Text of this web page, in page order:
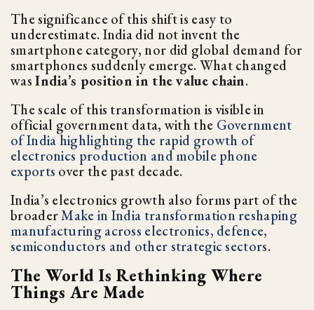
The significance of this shift is easy to
underestimate. India did not invent the
smartphone category, nor did global demand for
smartphones suddenly emerge. What changed
wasIndia’s position in the value chain.
The scale of this transformation is visible in
official government data, with the Government
of India highlighting the rapid growth of
electronics production and mobile phone
exports over the past decade.
India’s electronics growth also forms part of the
broaderMake in India transformation reshaping
manufacturing across electronics, defence,
semiconductors and other strategic sectors.
The World Is Rethinking Where
Things Are Made